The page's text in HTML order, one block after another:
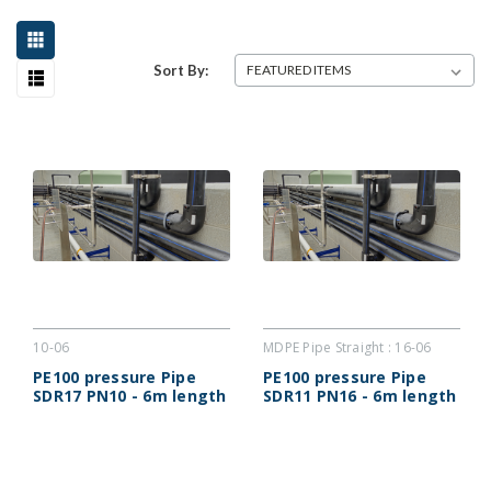
Sort By:
10-06
PE100 pressure Pipe
SDR17 PN10 - 6m length
MDPE Pipe Straight : 16-06
PE100 pressure Pipe
SDR11 PN16 - 6m length